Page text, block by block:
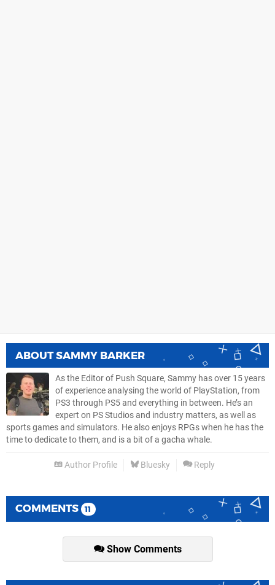
ABOUTSAMMY BARKER
As the Editor of Push Square, Sammy has over 15 years
of experience analysing the world of PlayStation, from
PS3 through PS5 and everything in between. He’s an
expert on PS Studios and industry matters, as well as
sports games and simulators. He also enjoys RPGs when he has the
time to dedicate to them, and is a bit of a gacha whale.
Author Profile Bluesky Reply
COMMENTS 11
Show Comments